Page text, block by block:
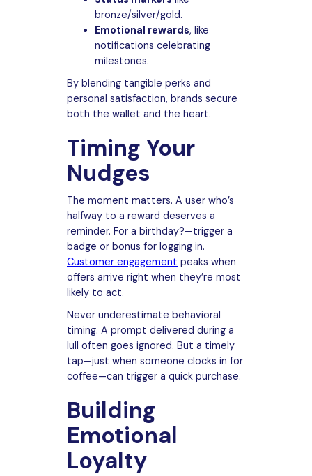
bronze/silver/gold.
Emotional rewards, like
notifications celebrating
milestones.
By blending tangible perks and
personal satisfaction, brands secure
both the wallet and the heart.
Timing Your
Nudges
The moment matters. A user who’s
halfway to a reward deserves a
reminder. For a birthday?—trigger a
badge or bonus for logging in.
Customer engagement peaks when
offers arrive right when they’re most
likely to act.
Never underestimate behavioral
timing. A prompt delivered during a
lull often goes ignored. But a timely
tap—just when someone clocks in for
coffee—can trigger a quick purchase.
Building
Emotional
Loyalty